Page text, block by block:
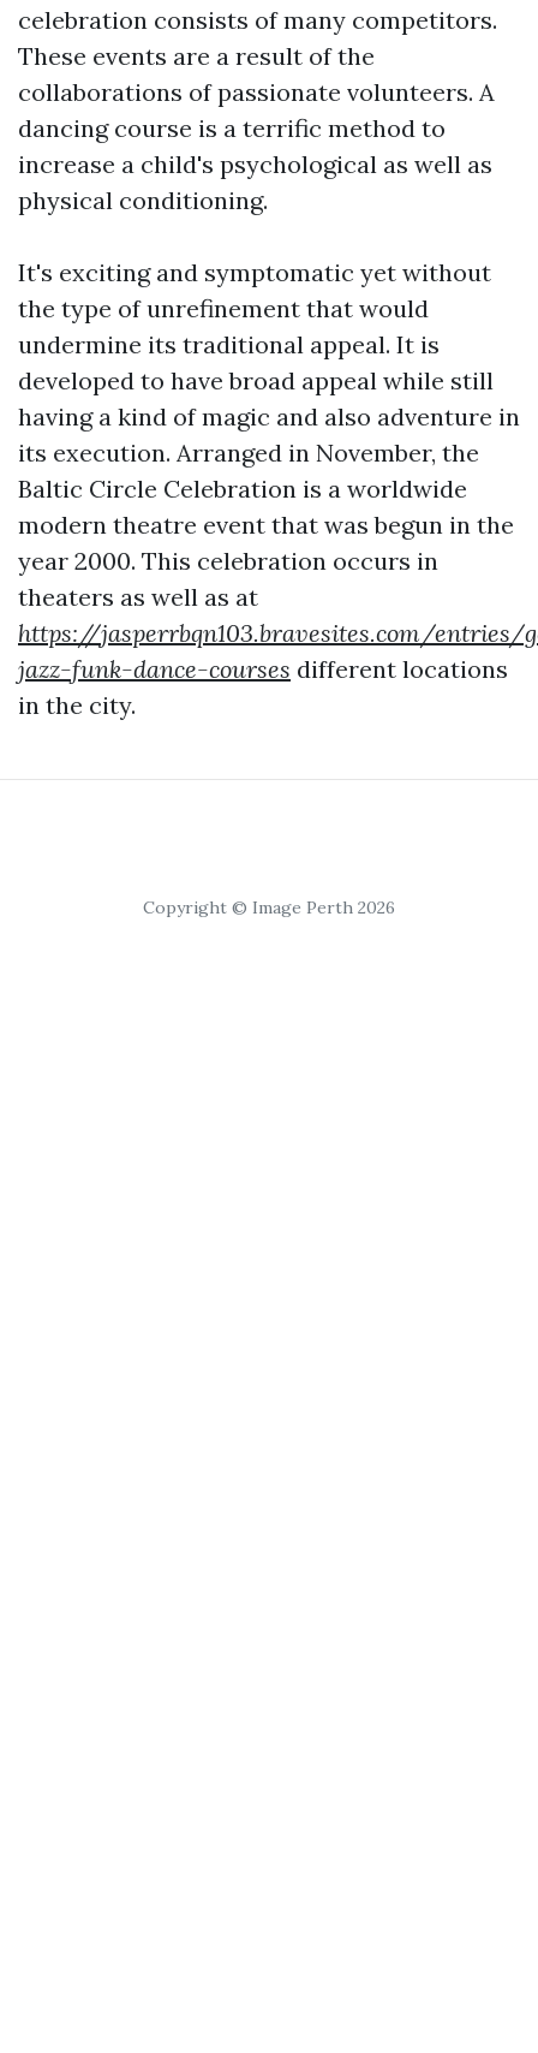
celebration consists of many competitors.
These events are a result of the
collaborations of passionate volunteers. A
dancing course is a terrific method to
increase a child's psychological as well as
physical conditioning.
It's exciting and symptomatic yet without
the type of unrefinement that would
undermine its traditional appeal. It is
developed to have broad appeal while still
having a kind of magic and also adventure in
its execution. Arranged in November, the
Baltic Circle Celebration is a worldwide
modern theatre event that was begun in the
year 2000. This celebration occurs in
theaters as well as at
https://jasperrbqn103.bravesites.com/
jazz-funk-dance-courses different locations
in the city.
Copyright © Image Perth 2026